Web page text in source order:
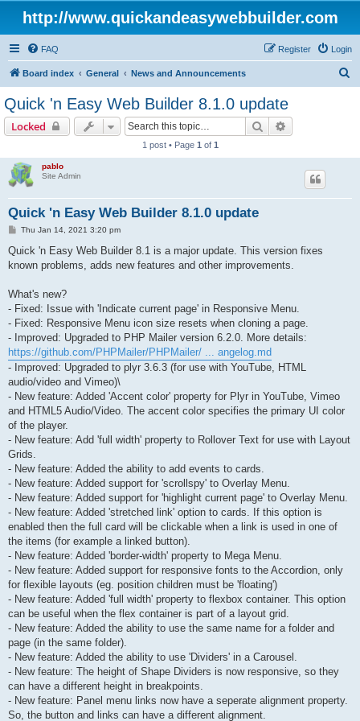
http://www.quickandeasywebbuilder.com
FAQ Login
Register
Board index General News and Announcements
Quick 'n Easy Web Builder 8.1.0 update
Locked Search
1 post • Page 1 of 1
pablo
Site Admin
Quick 'n Easy Web Builder 8.1.0 update
P
s
Thu Jan 14, 2021 3:20 pm
Quick 'n Easy Web Builder 8.1 is a major update. This version fixes
known problems, adds new features and other improvements.
What's new?
- Fixed: Issue with 'Indicate current page' in Responsive Menu.
- Fixed: Responsive Menu icon size resets when cloning a page.
- Improved: Upgraded to PHP Mailer version 6.2.0. More details:
https://github.com/PHPMailer/PHPMailer/ ... angelog.md
- Improved: Upgraded to plyr 3.6.3 (for use with YouTube, HTML
audio/video and Vimeo)\
- New feature: Added 'Accent color' property for Plyr in YouTube, Vimeo
and HTML5 Audio/Video. The accent color specifies the primary UI color
of the player.
- New feature: Add 'full width' property to Rollover Text for use with Layout
Grids.
- New feature: Added the ability to add events to cards.
- New feature: Added support for 'scrollspy' to Overlay Menu.
- New feature: Added support for 'highlight current page' to Overlay Menu.
- New feature: Added 'stretched link' option to cards. If this option is
enabled then the full card will be clickable when a link is used in one of
the items (for example a linked button).
- New feature: Added 'border-width' property to Mega Menu.
- New feature: Added support for responsive fonts to the Accordion, only
for flexible layouts (eg. position children must be 'floating')
- New feature: Added 'full width' property to flexbox container. This option
can be useful when the flex container is part of a layout grid.
- New feature: Added the ability to use the same name for a folder and
page (in the same folder).
- New feature: Added the ability to use 'Dividers' in a Carousel.
- New feature: The height of Shape Dividers is now responsive, so they
can have a different height in breakpoints.
- New feature: Panel menu links now have a seperate alignment property.
So, the button and links can have a different alignment.